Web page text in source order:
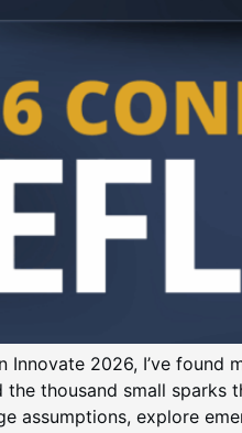
2026, I’ve found
thousand small
assumptions, explore